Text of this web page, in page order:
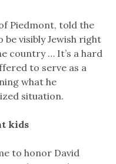
Piedmont, told the
be visibly Jewish right
country … It’s a hard
to serve as a
what he
situation.
kids
to honor David